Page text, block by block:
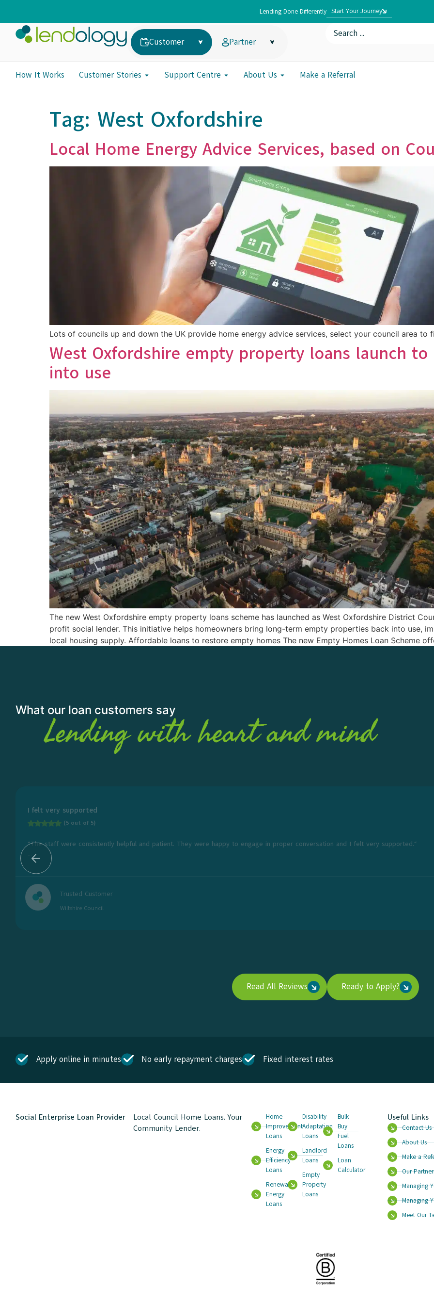
Lending Done Differently Start Your Journey
Customer Partner
How It Works Customer Stories Support Centre About Us Make a Referral
Tag: West Oxfordshire
Local Home Energy Advice Services, based on
Lots of councils up and down the UK provide home energy advice services, select your council area to
West Oxfordshire empty property loans launch
into use
The new West Oxfordshire empty property loans scheme has launched as West Oxfordshire District
profit social lender. This initiative helps homeowners bring long-term empty properties back into use,
local housing supply. Affordable loans to restore empty homes The new Empty Homes Loan Scheme
What our loan customers say
Lending with heart and mind
I felt very supported
(5 out of 5)
“The staff were consistently helpful and patient. They were happy to engage in proper conversation and I felt very supported.“
Trusted Customer
Wiltshire Council
Read All Reviews Ready to Apply?
Apply online in minutes No early repayment charges Fixed interest rates
Social Enterprise Loan Provider
Local Council Home Loans. Your
Community Lender.
Home
Improvement
Loans
Energy
Efficiency
Loans
Renewable
Energy
Loans
Disability
Adaptation
Loans
Landlord
Loans
Empty
Property
Loans
Bulk
Buy
Fuel
Loans
Loan
Calculator
Useful Links
Contact Us
About Us
Make a
Our
Managing
Managing
Meet Our